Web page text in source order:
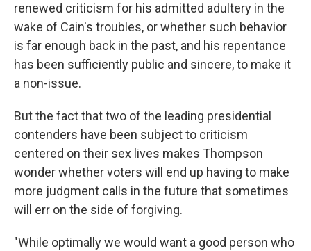
renewed criticism for his admitted adultery in the
wake of Cain's troubles, or whether such behavior
is far enough back in the past, and his repentance
has been sufficiently public and sincere, to make it
a non-issue.
But the fact that two of the leading presidential
contenders have been subject to criticism
centered on their sex lives makes Thompson
wonder whether voters will end up having to make
more judgment calls in the future that sometimes
will err on the side of forgiving.
"While optimally we would want a good person who